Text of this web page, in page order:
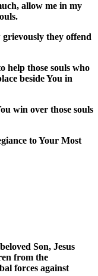
allow me in my
they offend
help those souls who
beside You in
win over those souls
to Your Most
Son, Jesus
from the
forces against